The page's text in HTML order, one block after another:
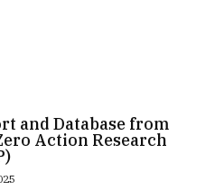
and Database from
Action Research